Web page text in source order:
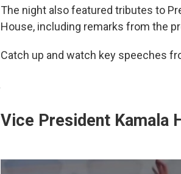
The night also featured tributes to
House, including remarks from the
Catch up and watch key speeches
Vice President Kamala